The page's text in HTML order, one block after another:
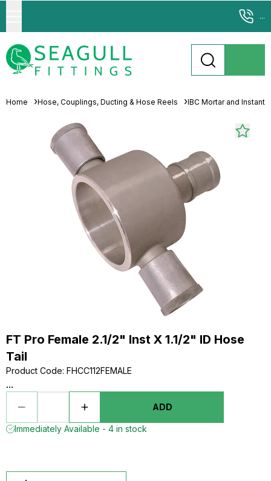
...
Home Hose, Couplings, Ducting & Hose Reels IBC Mortar and
FT Pro Female 2.1/2" Inst X 1.1/2" ID Hose
Tail
Product Code: FHCC112FEMALE
...
ADD
Immediately Available - 4 in stock